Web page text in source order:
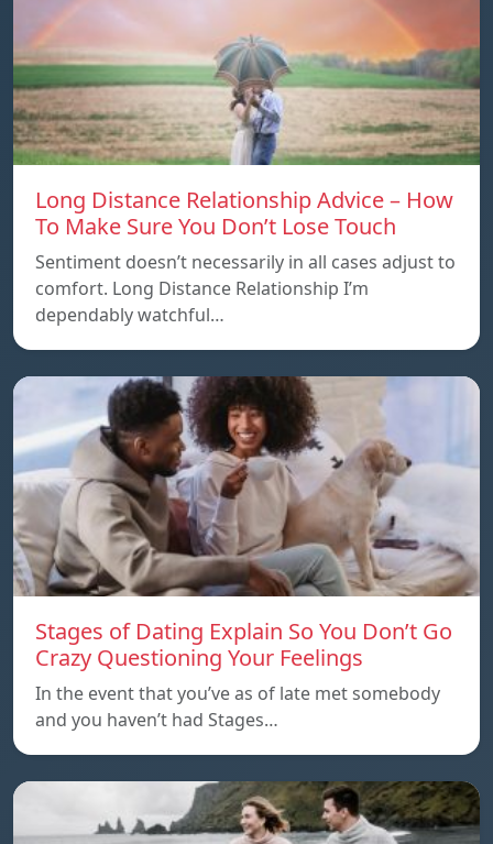
Long Distance Relationship Advice – How
To Make Sure You Don’t Lose Touch
Sentiment doesn’t necessarily in all cases adjust to
comfort. Long Distance Relationship I’m
dependably watchful…
Stages of Dating Explain So You Don’t Go
Crazy Questioning Your Feelings
In the event that you’ve as of late met somebody
and you haven’t had Stages…